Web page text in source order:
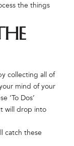
the things
collecting all of
mind of your
‘To Dos’
will drop into
catch these